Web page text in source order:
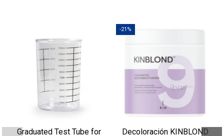
Graduated Test Tube for
-21%
Decoloración KINBLOND